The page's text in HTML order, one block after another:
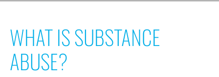
WHAT IS SUBSTANCE
ABUSE?